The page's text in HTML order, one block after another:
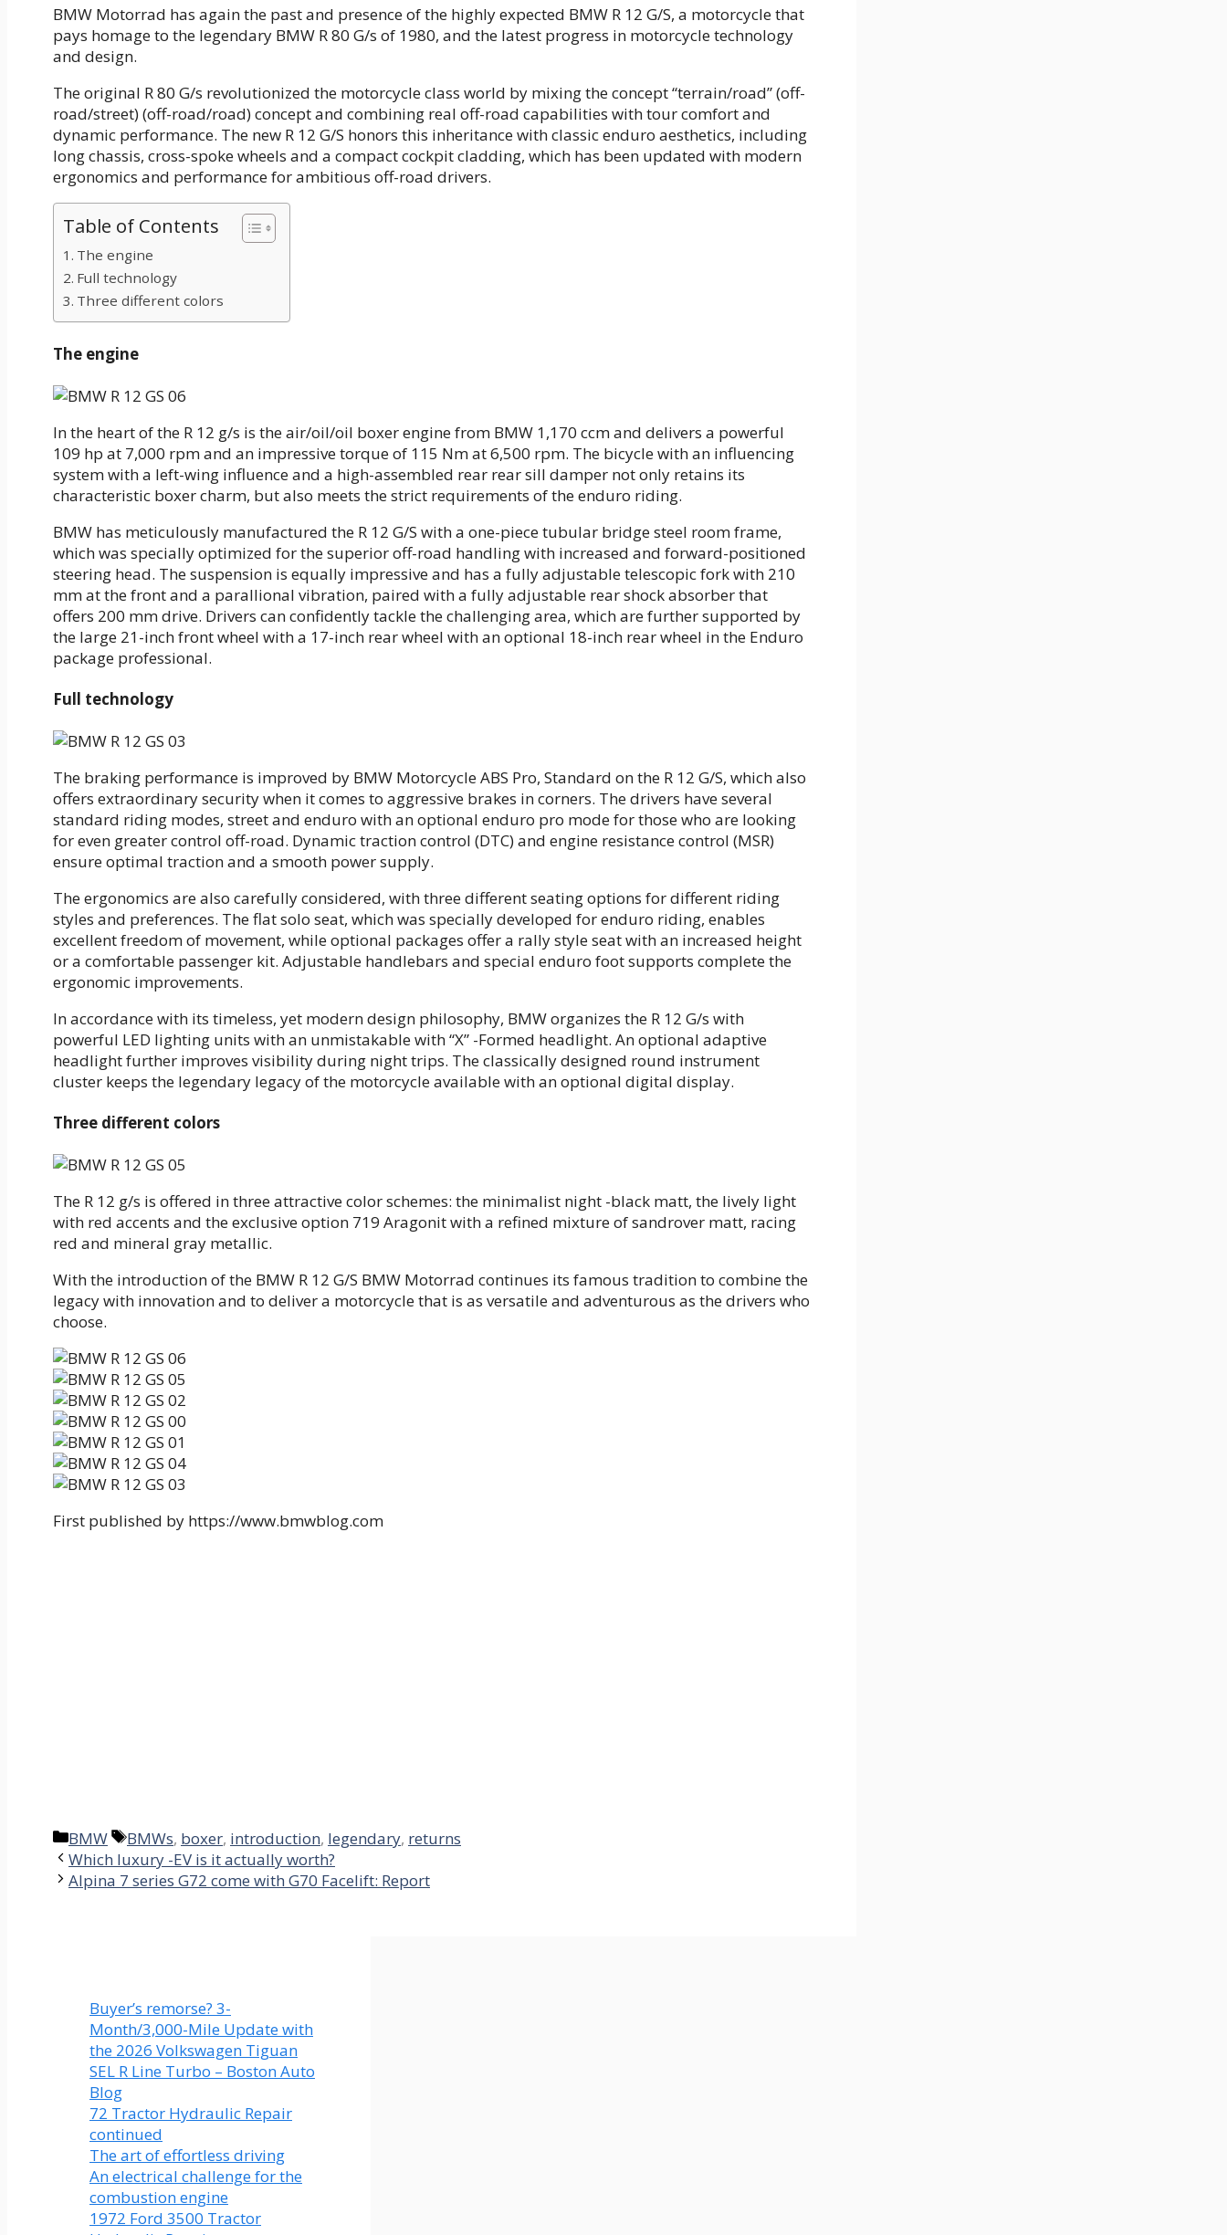
BMW Motorrad has again the past and presence of the highly expected BMW R 12 G/S, a motorcycle that
pays homage to the legendary BMW R 80 G/s of 1980, and the latest progress in motorcycle technology
and design.
The original R 80 G/s revolutionized the motorcycle class world by mixing the concept “terrain/road” (off-
road/street) (off-road/road) concept and combining real off-road capabilities with tour comfort and
dynamic performance. The new R 12 G/S honors this inheritance with classic enduro aesthetics, including
long chassis, cross-spoke wheels and a compact cockpit cladding, which has been updated with modern
ergonomics and performance for ambitious off-road drivers.
Table of Contents
The engine
Full technology
Three different colors
The engine
In the heart of the R 12 g/s is the air/oil/oil boxer engine from BMW 1,170 ccm and delivers a powerful
109 hp at 7,000 rpm and an impressive torque of 115 Nm at 6,500 rpm. The bicycle with an influencing
system with a left-wing influence and a high-assembled rear rear sill damper not only retains its
characteristic boxer charm, but also meets the strict requirements of the enduro riding.
BMW has meticulously manufactured the R 12 G/S with a one-piece tubular bridge steel room frame,
which was specially optimized for the superior off-road handling with increased and forward-positioned
steering head. The suspension is equally impressive and has a fully adjustable telescopic fork with 210
mm at the front and a parallional vibration, paired with a fully adjustable rear shock absorber that
offers 200 mm drive. Drivers can confidently tackle the challenging area, which are further supported by
the large 21-inch front wheel with a 17-inch rear wheel with an optional 18-inch rear wheel in the Enduro
package professional.
Full technology
The braking performance is improved by BMW Motorcycle ABS Pro, Standard on the R 12 G/S, which also
offers extraordinary security when it comes to aggressive brakes in corners. The drivers have several
standard riding modes, street and enduro with an optional enduro pro mode for those who are looking
for even greater control off-road. Dynamic traction control (DTC) and engine resistance control (MSR)
ensure optimal traction and a smooth power supply.
The ergonomics are also carefully considered, with three different seating options for different riding
styles and preferences. The flat solo seat, which was specially developed for enduro riding, enables
excellent freedom of movement, while optional packages offer a rally style seat with an increased height
or a comfortable passenger kit. Adjustable handlebars and special enduro foot supports complete the
ergonomic improvements.
In accordance with its timeless, yet modern design philosophy, BMW organizes the R 12 G/s with
powerful LED lighting units with an unmistakable with “X” -Formed headlight. An optional adaptive
headlight further improves visibility during night trips. The classically designed round instrument
cluster keeps the legendary legacy of the motorcycle available with an optional digital display.
Three different colors
The R 12 g/s is offered in three attractive color schemes: the minimalist night -black matt, the lively light
with red accents and the exclusive option 719 Aragonit with a refined mixture of sandrover matt, racing
red and mineral gray metallic.
With the introduction of the BMW R 12 G/S BMW Motorrad continues its famous tradition to combine the
legacy with innovation and to deliver a motorcycle that is as versatile and adventurous as the drivers who
choose.
First published by https://www.bmwblog.com
Categories
BMW Tags
BMWs, boxer, introduction, legendary, returns
Which luxury -EV is it actually worth?
Alpina 7 series G72 come with G70 Facelift: Report
Buyer’s remorse? 3-
Month/3,000-Mile Update with
the 2026 Volkswagen Tiguan
SEL R Line Turbo – Boston Auto
Blog
72 Tractor Hydraulic Repair
continued
The art of effortless driving
An electrical challenge for the
combustion engine
1972 Ford 3500 Tractor